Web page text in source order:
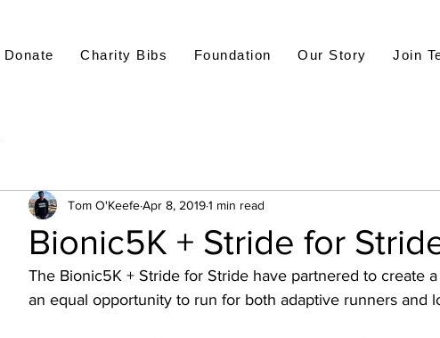
Donate Charity Bibs Foundation Our Story Join
Bionic5K + Stride for
Tom O'KeefeApr 8, 20191 min read
The Bionic5K + Stride for Stride have partnered to create
an equal opportunity to run for both adaptive runners and